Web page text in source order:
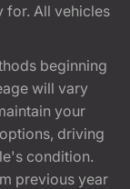
for. All vehicles
beginning
will vary
your
driving
condition.
previous year